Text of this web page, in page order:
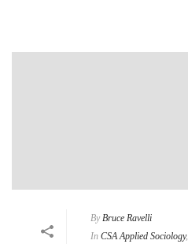
By Bruce Ravelli
In CSA Applied Sociology,